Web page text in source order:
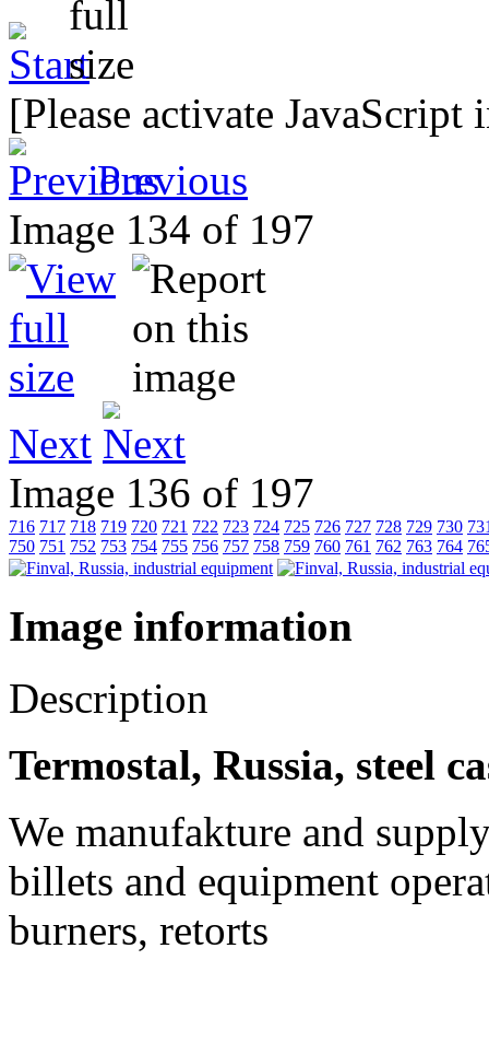
[Please activate
Previous
Image 134 of 197
Next
Image 136 of 197
716 717 718 719 720 721 722 723 724 725 726 727 728 729 730
750 751 752 753 754 755 756 757 758 759 760 761 762 763 764
Image information
Description
Termostal, Russia, steel
We manufakture and
billets and equipment
burners, retorts